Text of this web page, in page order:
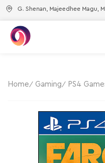
G. Shenan, Majeedhee Magu,
Home Gaming PS4